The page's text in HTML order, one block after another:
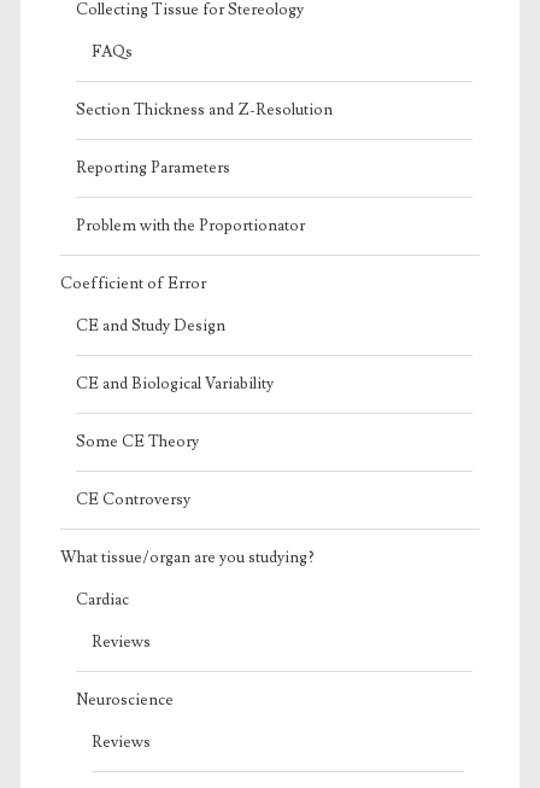
Collecting Tissue for Stereology
FAQs
Section Thickness and Z-Resolution
Reporting Parameters
Problem with the Proportionator
Coefficient of Error
CE and Study Design
CE and Biological Variability
Some CE Theory
CE Controversy
What tissue/organ are you studying?
Cardiac
Reviews
Neuroscience
Reviews